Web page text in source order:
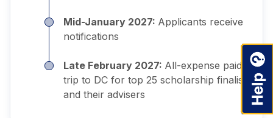
Mid-January 2027: Applicants receive
notifications
Late February 2027: All-expense paid
trip to DC for top 25 scholarship finalists
and their advisers